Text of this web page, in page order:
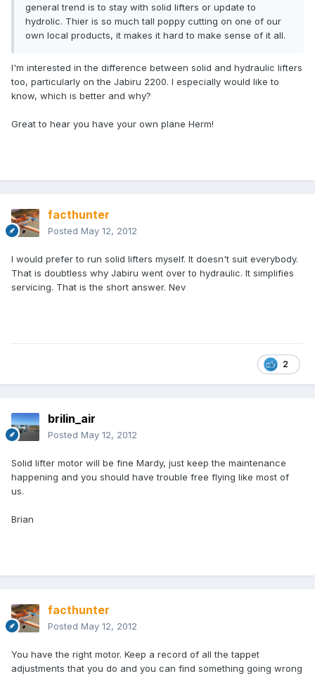
general trend is to stay with solid lifters or update to
hydrolic. Thier is so much tall poppy cutting on one of our
own local products, it makes it hard to make sense of it all.
I'm interested in the difference between solid and hydraulic lifters
too, particularly on the Jabiru 2200. I especially would like to
know, which is better and why?
Great to hear you have your own plane Herm!
facthunter
Posted May 12, 2012
I would prefer to run solid lifters myself. It doesn't suit everybody.
That is doubtless why Jabiru went over to hydraulic. It simplifies
servicing. That is the short answer. Nev
2
brilin_air
Posted May 12, 2012
Solid lifter motor will be fine Mardy, just keep the maintenance
happening and you should have trouble free flying like most of
us.
Brian
facthunter
Posted May 12, 2012
You have the right motor. Keep a record of all the tappet
adjustments that you do and you can find something going wrong